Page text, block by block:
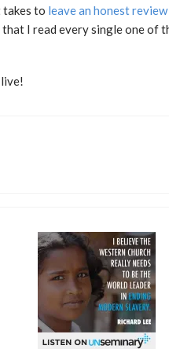
takes to leave an honest review
I read every single one of